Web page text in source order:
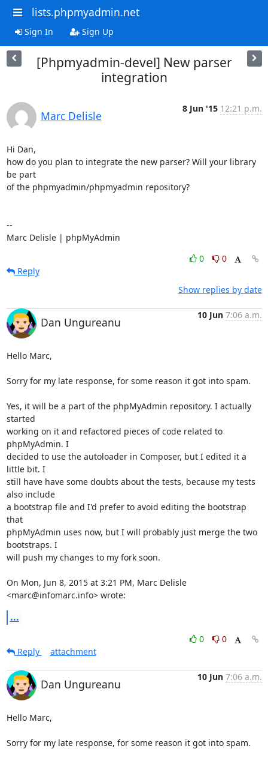
lists.phpmyadmin.net
Sign In Sign Up
[Phpmyadmin-devel] New parser
integration
Marc Delisle
8 Jun '15 12:21 p.m.
Hi Dan,
how do you plan to integrate the new parser? Will your library
be part
of the phpmyadmin/phpmyadmin repository?
--
Marc Delisle | phpMyAdmin
0
0
Reply
Show replies by date
Dan Ungureanu
10 Jun 7:06 a.m.
Hello Marc,
Sorry for my late response, for some reason it got into spam.
Yes, it will be a part of the phpMyAdmin repository. I actually
started
working on it and refactored pieces of code related to
phpMyAdmin. I
decided to use the autoloader in Composer, but I edited it a
little bit. I
still have have some doubts about the tests, because my tests
also include
a bootstrap file and I'd prefer to avoid editing the bootstrap
that
phpMyAdmin uses now, but I will probably just merge the two
bootstraps. I
will push my changes to my fork soon.
On Mon, Jun 8, 2015 at 3:21 PM, Marc Delisle
<marc@infomarc.info> wrote:
...
0
0
Reply
attachment
Dan Ungureanu
10 Jun 7:06 a.m.
Hello Marc,
Sorry for my late response, for some reason it got into spam.